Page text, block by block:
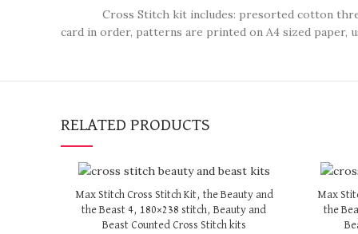
Cross Stitch kit includes: presorted cotton thread,
card in order, patterns are printed on A4 sized paper,
RELATED PRODUCTS
Max Stitch Cross Stitch Kit, the Beauty and
the Beast 4, 180×238 stitch, Beauty and
Beast Counted Cross Stitch kits
Max
the